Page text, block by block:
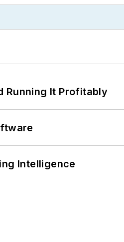
Running It Profitably
Intelligence